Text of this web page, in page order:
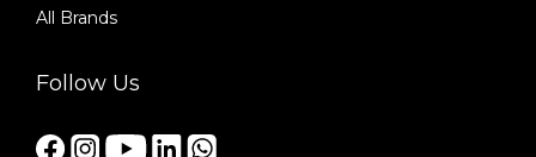
All Brands
Follow Us